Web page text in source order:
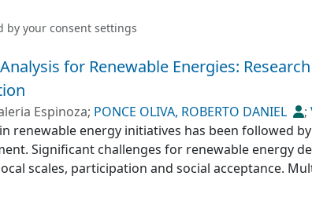
by your consent settings
for Renewable Energies:
Espinoza; PONCE OLIVA, ROBERTO DANIEL ;
renewable energy initiatives has been followed
Significant challenges for renewable energy
scales, participation and social acceptance.
used in energy planning to address these